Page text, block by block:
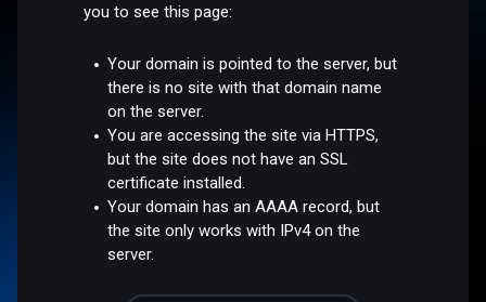
you to see this page:
Your domain is pointed to the server, but
there is no site with that domain name
on the server.
You are accessing the site via HTTPS,
but the site does not have an SSL
certificate installed.
Your domain has an AAAA record, but
the site only works with IPv4 on the
server.